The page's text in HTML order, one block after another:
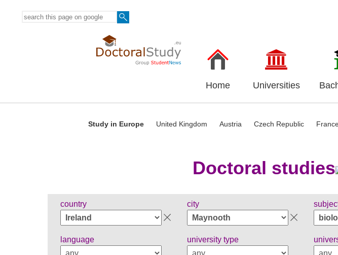
Home Universities
Study in Europe United Kingdom Austria Czech Republic
Doctoral studies
country city
language university type